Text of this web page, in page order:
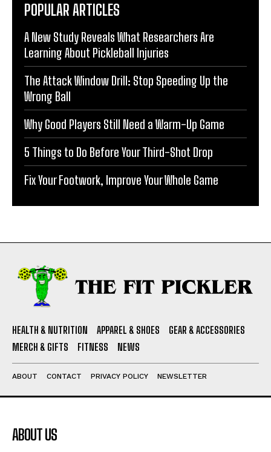
POPULAR ARTICLES
A New Study Reveals What Researchers Are
Learning About Pickleball Injuries
The Attack Window Drill: Stop Speeding Up the
Wrong Ball
Why Good Players Still Need a Warm-Up Game
5 Things to Do Before Your Third-Shot Drop
Fix Your Footwork, Improve Your Whole Game
HEALTH & NUTRITION APPAREL & SHOES
GEAR & ACCESSORIES
MERCH & GIFTS
FITNESS NEWS
ABOUT CONTACT PRIVACY POLICY NEWSLETTER
ABOUT US